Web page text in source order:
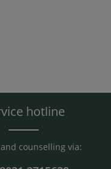
hotline
counselling via: